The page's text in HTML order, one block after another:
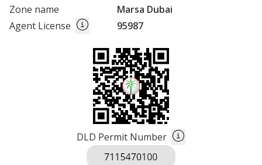
Zone name
Marsa Dubai
Agent License
95987
DLD Permit Number